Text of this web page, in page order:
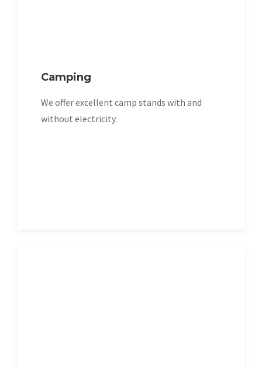
Camping
We offer excellent camp stands with and
without electricity.